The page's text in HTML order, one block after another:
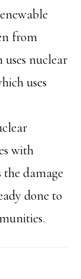
from
nuclear
uses
with
damage
done to